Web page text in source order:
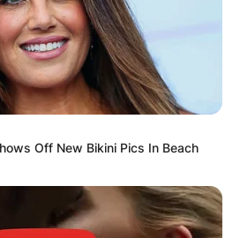
Off New Bikini Pics In Beach